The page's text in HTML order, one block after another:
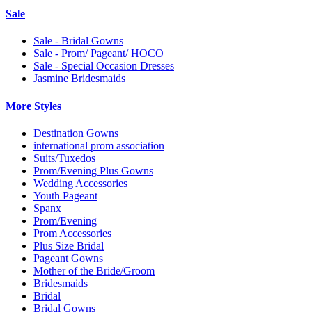
Sale
Sale - Bridal Gowns
Sale - Prom/ Pageant/ HOCO
Sale - Special Occasion Dresses
Jasmine Bridesmaids
More Styles
Destination Gowns
international prom association
Suits/Tuxedos
Prom/Evening Plus Gowns
Wedding Accessories
Youth Pageant
Spanx
Prom/Evening
Prom Accessories
Plus Size Bridal
Pageant Gowns
Mother of the Bride/Groom
Bridesmaids
Bridal
Bridal Gowns